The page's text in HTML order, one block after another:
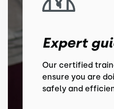
Expert
Our certified
ensure you are
safely and